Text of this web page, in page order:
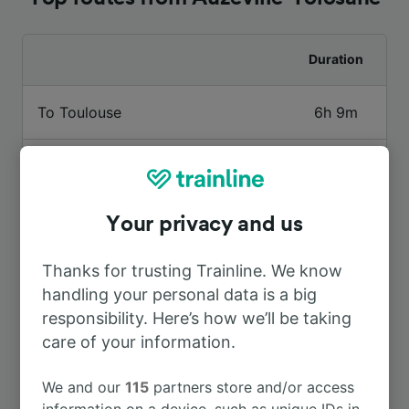
Duration
To Toulouse 6h 9m
To St-Cyprien Arènes
To Rabastens—Couffouleux 7h 30m
Your privacy and us
Thanks for trusting Trainline. We know
handling your personal data is a big
responsibility. Here’s how we’ll be taking
care of your information.
We and our115 partners store and/or access